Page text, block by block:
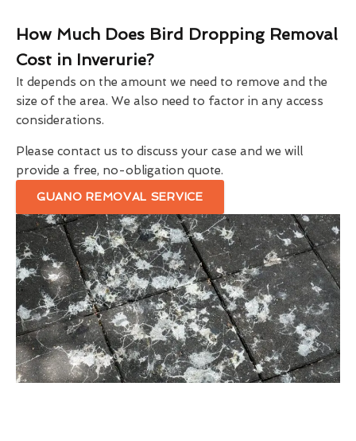
How Much Does Bird Dropping Removal
Cost in Inverurie?
It depends on the amount we need to remove and the
size of the area. We also need to factor in any access
considerations.
Please contact us to discuss your case and we will
provide a free, no-obligation quote.
GUANO REMOVAL SERVICE